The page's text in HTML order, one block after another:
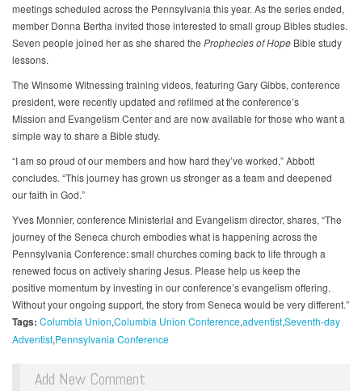
meetings scheduled across the Pennsylvania this year. As the series ended,
member Donna Bertha invited those interested to small group Bibles studies.
Seven people joined her as she shared the Prophecies of Hope Bible study
lessons.
The Winsome Witnessing training videos, featuring Gary Gibbs, conference
president, were recently updated and refilmed at the conference’s
Mission and Evangelism Center and are now available for those who want a
simple way to share a Bible study.
“I am so proud of our members and how hard they’ve worked,” Abbott
concludes. “This journey has grown us stronger as a team and deepened
our faith in God.”
Yves Monnier, conference Ministerial and Evangelism director, shares, “The
journey of the Seneca church embodies what is happening across the
Pennsylvania Conference: small churches coming back to life through a
renewed focus on actively sharing Jesus. Please help us keep the
positive momentum by investing in our conference’s evangelism offering.
Without your ongoing support, the story from Seneca would be very different.”
Tags: Columbia Union Columbia Union ConferenceadventistSeventh-day
Adventist Pennsylvania Conference
Add New Comment